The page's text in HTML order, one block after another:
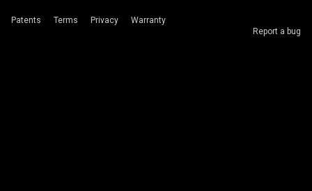
Patents Terms Privacy
Warranty
Report a bug